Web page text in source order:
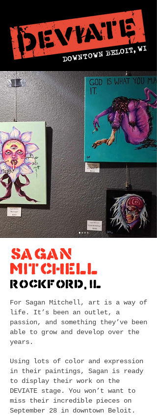
DOWNTOWN BELOIT, WI
SAGAN
MITCHELL
Rockford, IL
For Sagan Mitchell, art is a way of
life. It’s been an outlet, a
passion, and something they’ve been
able to grow and develop over the
years.
Using lots of color and expression
in their paintings, Sagan is ready
to display their work on the
DEVIATE stage. You won’t want to
miss their incredible pieces on
September 28 in downtown Beloit.